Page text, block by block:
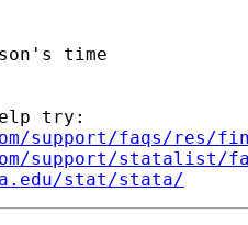
time
try:
support/faqs/res/
support/statalist/
stat/stata/